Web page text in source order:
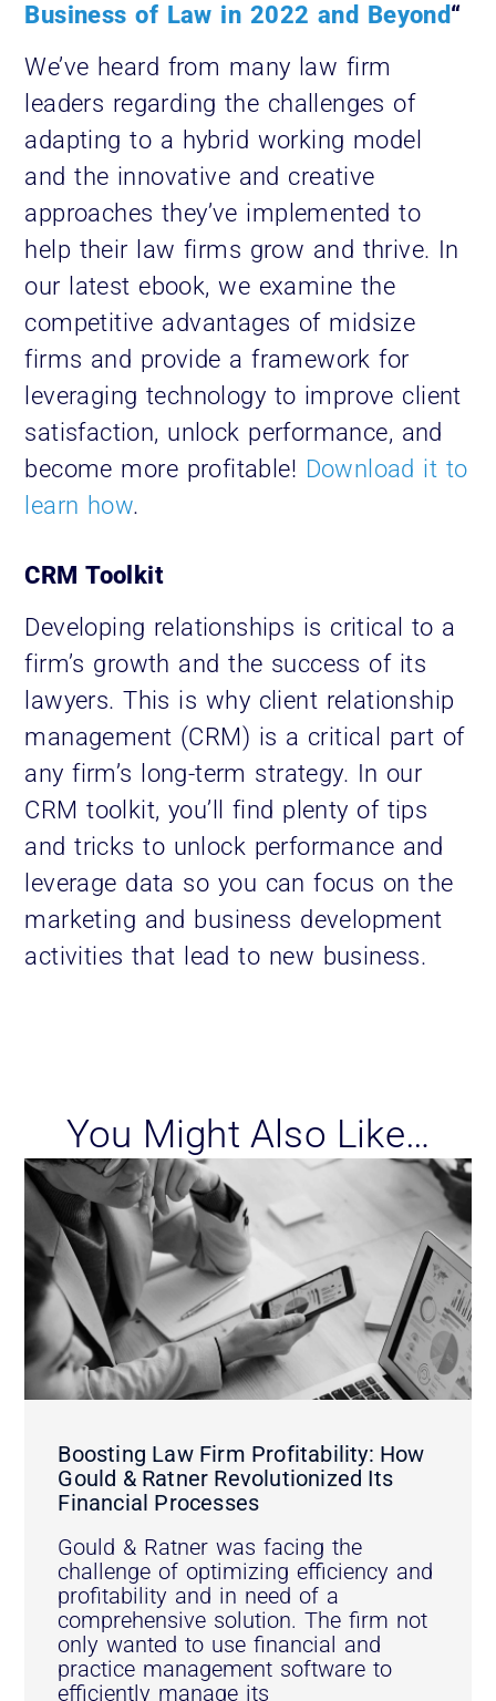
Business of Law in 2022 and Beyond“
We’ve heard from many law firm
leaders regarding the challenges of
adapting to a hybrid working model
and the innovative and creative
approaches they’ve implemented to
help their law firms grow and thrive. In
our latest ebook, we examine the
competitive advantages of midsize
firms and provide a framework for
leveraging technology to improve client
satisfaction, unlock performance, and
become more profitable! Download it to
learn how.
CRM Toolkit
Developing relationships is critical to a
firm’s growth and the success of its
lawyers. This is why client relationship
management (CRM) is a critical part of
any firm’s long-term strategy. In our
CRM toolkit, you’ll find plenty of tips
and tricks to unlock performance and
leverage data so you can focus on the
marketing and business development
activities that lead to new business.
You Might Also Like…
Boosting Law Firm Profitability: How
Gould & Ratner Revolutionized Its
Financial Processes
Gould & Ratner was facing the
challenge of optimizing efficiency and
profitability and in need of a
comprehensive solution. The firm not
only wanted to use financial and
practice management software to
efficiently manage its